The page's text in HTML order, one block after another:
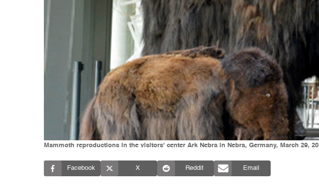
Mammoth reproductions in the visitors' center Ark Nebra in Nebra, Germany, March 29,
Facebook X Reddit Email